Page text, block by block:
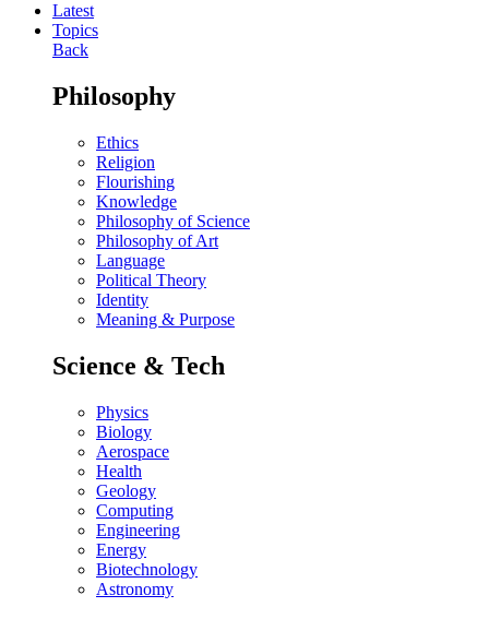
Latest
Topics
Back
Philosophy
Ethics
Religion
Flourishing
Knowledge
Philosophy of Science
Philosophy of Art
Language
Political Theory
Identity
Meaning & Purpose
Science & Tech
Physics
Biology
Aerospace
Health
Geology
Computing
Engineering
Energy
Biotechnology
Astronomy